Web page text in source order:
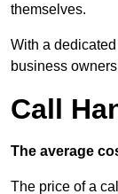
themselves.
With a
business
Call
The average
The price of a